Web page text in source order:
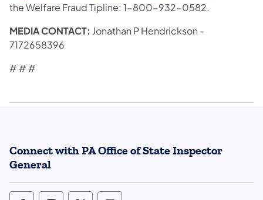
the Welfare Fraud Tipline: 1-800-932-0582.
MEDIA CONTACT: Jonathan P Hendrickson -
7172658396
# # #
Connect with PA Office of State Inspector
General